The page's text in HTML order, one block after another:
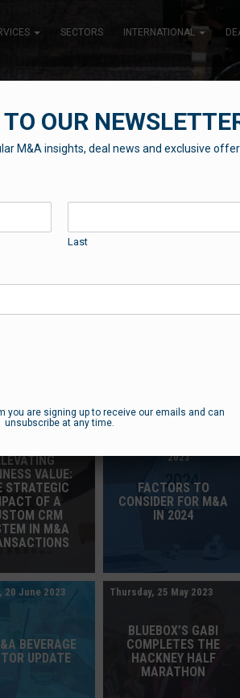
SECTORS INTERNATIONAL
BLOG
from our professional team
VALUE:
STRATEGIC
OF A
CRM
IN M&A
2023
FACTORS TO
CONSIDER FOR M&A
IN 2024
20 June 2023
BEVERAGE
UPDATE
Thursday, 25 May 2023
BLUEBOX’S GABI
COMPLETES THE
HACKNEY HALF
MARATHON
OUR
M&A insights, deal news and exclusive
Last
you are signing up to receive our emails and can
unsubscribe at any time.